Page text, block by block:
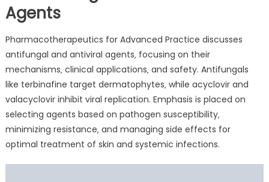
Agents
Pharmacotherapeutics for Advanced Practice discusses
antifungal and antiviral agents‚ focusing on their
mechanisms‚ clinical applications‚ and safety. Antifungals
like terbinafine target dermatophytes‚ while acyclovir and
valacyclovir inhibit viral replication. Emphasis is placed on
selecting agents based on pathogen susceptibility‚
minimizing resistance‚ and managing side effects for
optimal treatment of skin and systemic infections.